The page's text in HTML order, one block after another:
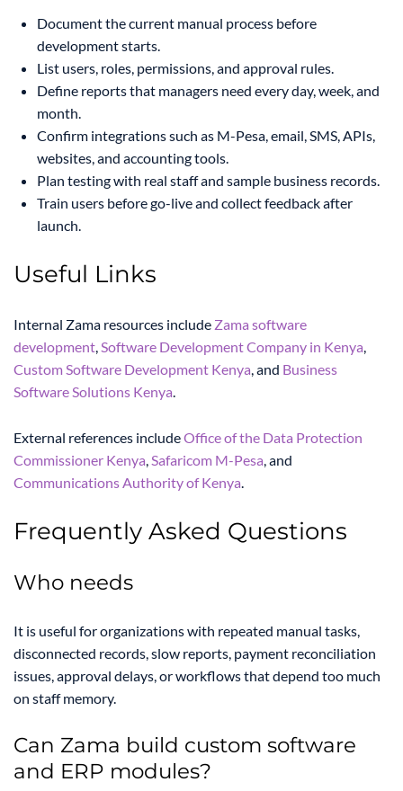
Document the current manual process before
development starts.
List users, roles, permissions, and approval rules.
Define reports that managers need every day, week, and
month.
Confirm integrations such as M-Pesa, email, SMS, APIs,
websites, and accounting tools.
Plan testing with real staff and sample business records.
Train users before go-live and collect feedback after
launch.
Useful Links
Internal Zama resources include Zama software
development,Software Development Company in Kenya,
Custom Software Development Kenya, and Business
Software Solutions Kenya.
External references includeOffice of the Data Protection
Commissioner Kenya,Safaricom M-Pesa, and
Communications Authority of Kenya.
Frequently Asked Questions
Who needs
It is useful for organizations with repeated manual tasks,
disconnected records, slow reports, payment reconciliation
issues, approval delays, or workflows that depend too much
on staff memory.
Can Zama build custom software
and ERP modules?